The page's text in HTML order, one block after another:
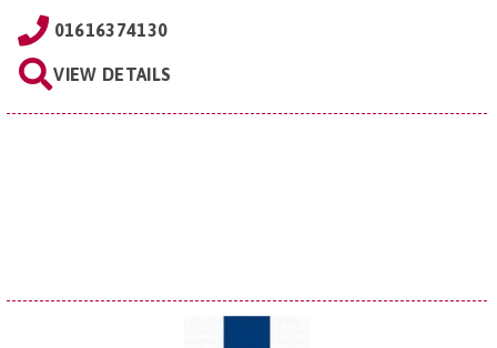
01616374130
VIEW DETAILS